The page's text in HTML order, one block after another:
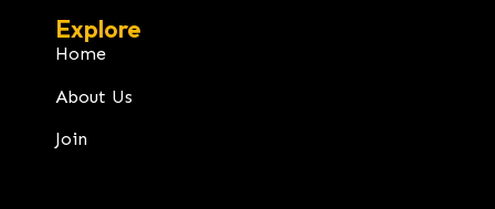
Explore
Home
About Us
Join